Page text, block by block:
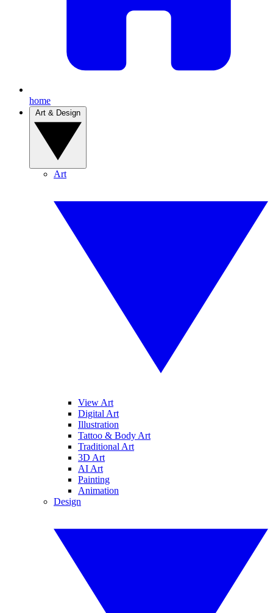
home
Art
View Art
Digital Art
Illustration
Tattoo & Body Art
Traditional Art
3D Art
AI Art
Painting
Animation
Design